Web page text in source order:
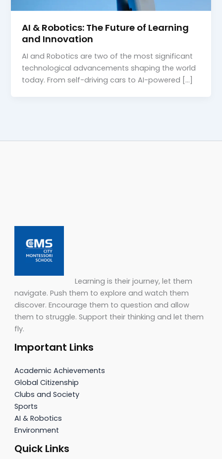
AI & Robotics: The Future of Learning
and Innovation
AI and Robotics are two of the most significant
technological advancements shaping the world
today. From self-driving cars to AI-powered […]
Learning is their journey, let them
navigate. Push them to explore and watch them
discover. Encourage them to question and allow
them to struggle. Support their thinking and let them
fly.
Important Links
Academic Achievements
Global Citizenship
Clubs and Society
Sports
AI & Robotics
Environment
Quick Links